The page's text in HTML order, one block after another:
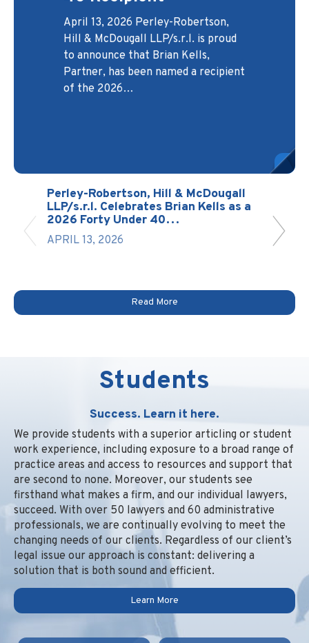
Developers and
Builders
November 3, 2025 At Perley-
Robertson, Hill & McDougall
LLP/s.r.l., the Development Law
Group serves as a trusted legal
April 13, 2026 Perley-Robertson,
Hill & McDougall LLP/s.r.l. is proud
to announce that Brian Kells,
Partner, has been named a recipient
of the 2026…
March 27, 2026 Perley-Robertson,
Hill & McDougall LLP/s.r.l. is proud
Real
Headed to the
Supreme Court
The Supreme Court of Canada has
been back in session since January
13, 2026, with hearings currently
scheduled through May 20, 2026.
Perley-Robertson, Hill & McDougall
LLP/s.r.l. Celebrates Brian Kells as a
2026 Forty Under 40…
APRIL 13, 2026
Read More
Students
Success. Learn it here.
We provide students with a superior articling or student
work experience, including exposure to a broad range of
practice areas and access to resources and support that
are second to none. Moreover, our students see
firsthand what makes a firm, and our individual lawyers,
succeed. With over 50 lawyers and 60 administrative
professionals, we are continually evolving to meet the
changing needs of our clients. Regardless of our client’s
legal issue our approach is constant: delivering a
solution that is both sound and efficient.
Learn More